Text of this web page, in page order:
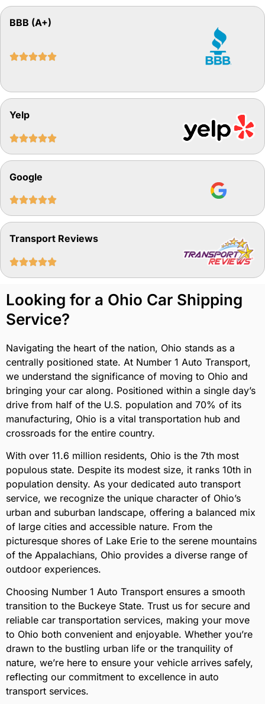
BBB (A+)

Yelp

Google

Transport Reviews

Looking for a Ohio Car Shipping
Service?
Navigating the heart of the nation, Ohio stands as a
centrally positioned state. At Number 1 Auto Transport,
we understand the significance of moving to Ohio and
bringing your car along. Positioned within a single day’s
drive from half of the U.S. population and 70% of its
manufacturing, Ohio is a vital transportation hub and
crossroads for the entire country.
With over 11.6 million residents, Ohio is the 7th most
populous state. Despite its modest size, it ranks 10th in
population density. As your dedicated auto transport
service, we recognize the unique character of Ohio’s
urban and suburban landscape, offering a balanced mix
of large cities and accessible nature. From the
picturesque shores of Lake Erie to the serene mountains
of the Appalachians, Ohio provides a diverse range of
outdoor experiences.
Choosing Number 1 Auto Transport ensures a smooth
transition to the Buckeye State. Trust us for secure and
reliable car transportation services, making your move
to Ohio both convenient and enjoyable. Whether you’re
drawn to the bustling urban life or the tranquility of
nature, we’re here to ensure your vehicle arrives safely,
reflecting our commitment to excellence in auto
transport services.